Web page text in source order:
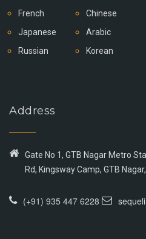
French
Japanese
Russian
Chinese
Arabic
Korean
Address
Gate No 1, GTB Nagar Metro
Rd, Kingsway Camp, GTB
(+91) 935 447 6228